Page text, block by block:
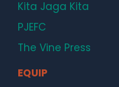
Kita Jaga Kita
PJEFC
The Vine Press
EQUIP